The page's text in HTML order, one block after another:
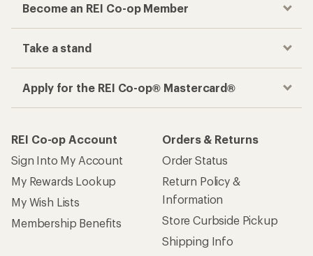
Become an REI Co-op Member
Take a stand
Apply for the REI Co-op® Mastercard®
REI Co-op Account
Sign Into My Account
My Rewards Lookup
My Wish Lists
Membership Benefits
Orders & Returns
Order Status
Return Policy &
Information
Store Curbside Pickup
Shipping Info